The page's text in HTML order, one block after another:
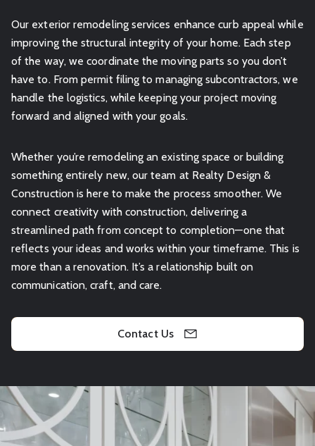
Our exterior remodeling services enhance curb appeal while
improving the structural integrity of your home. Each step
of the way, we coordinate the moving parts so you don’t
have to. From permit filing to managing subcontractors, we
handle the logistics, while keeping your project moving
forward and aligned with your goals.
Whether you’re remodeling an existing space or building
something entirely new, our team at Realty Design &
Construction is here to make the process smoother. We
connect creativity with construction, delivering a
streamlined path from concept to completion—one that
reflects your ideas and works within your timeframe. This is
more than a renovation. It’s a relationship built on
communication, craft, and care.
Contact Us